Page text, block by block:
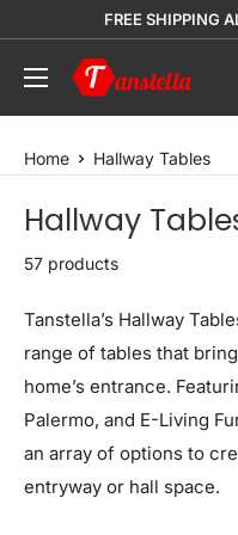
content
FREE SHIPPING
Tanstella
Home Hallway Tables
Hallway
57 products
Tanstella’s Hallway
range of tables that
home’s entrance.
Palermo, and E-Living
an array of options to
entryway or hall space.